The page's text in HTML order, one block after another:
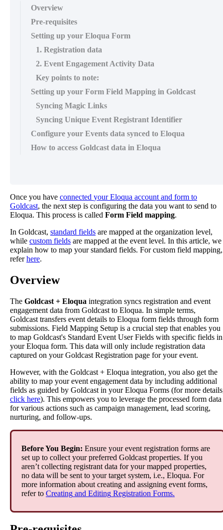
Overview
Pre-requisites
Setting up your Eloqua Form
1. Registration data
2. Event Engagement Activity Data
Key points to note:
Setting up your Form Field Mapping in Goldcast
Syncing Magic Links
Syncing Unique Event Registrant Identifier
Configure your Events data synced to Eloqua
How to access Goldcast data in Eloqua
Once you have connected your Eloqua account and form to
Goldcast, the next step is configuring the data you want to send to
Eloqua. This process is called Form Field mapping.
In Goldcast, standard fields are mapped at the organization level,
while custom fields are mapped at the event level. In this article, we
explain how to map your standard fields. For custom field mapping,
refer here.
Overview
The Goldcast + Eloqua integration syncs registration and event
engagement data from Goldcast to Eloqua. In simple terms,
Goldcast transfers event details to Eloqua form fields through form
submissions. Field Mapping Setup is a crucial step that enables you
to map Goldcast's Standard Event User Fields with specific fields in
your Eloqua form. This data will only include registration data
captured on your Goldcast Registration page for your event.
However, with the Goldcast + Eloqua integration, you also get the
ability to map your event engagement data by including additional
fields as guided by Goldcast in your Eloqua Forms (for more details
click here). This empowers you to leverage the processed form data
for various actions such as campaign management, lead scoring,
nurturing, and follow-ups.
BeforeYou Begin: Ensure your event registration forms are
set up to collect your preferred Goldcast properties. If you
aren’t collecting registrant data for your mapped properties,
no data will be sent to your target system, i.e., Eloqua. For
more information about creating and assigning event forms,
refer to Creating and Editing Registration Forms.